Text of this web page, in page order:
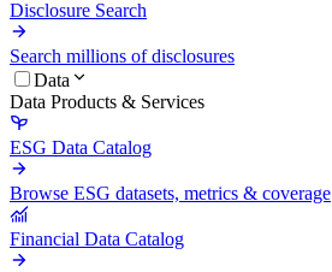
Disclosure Search
Search millions of disclosures
Data
Data Products & Services
ESG Data Catalog
Browse ESG datasets, metrics & coverage
Financial Data Catalog